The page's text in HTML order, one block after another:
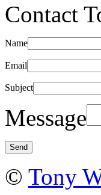
Contact
Name
Email
Subject
Message
© Tony